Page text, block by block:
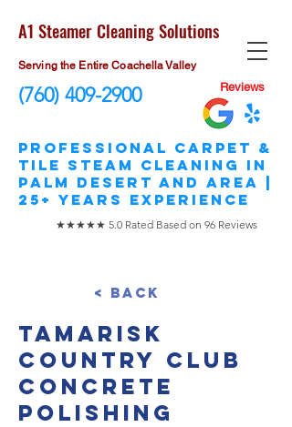
(760) 409-2900 Reviews
​Professional Carpet &
Tile STEAM Cleaning in
Palm Desert and area |
25+ Years Experience
★★★★★ 5.0 Rated Based on 96 Reviews
A1 Steamer Cleaning Solutions
Serving the Entire Coachella Valley
< Back
Tamarisk
Country Club
Concrete
Polishing